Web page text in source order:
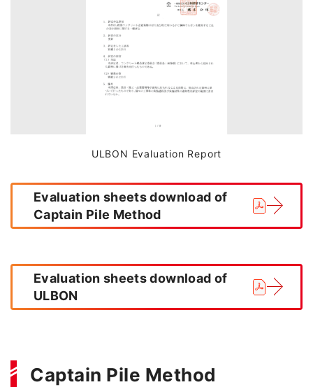
ULBON Evaluation Report
Evaluation sheets download of
Captain Pile Method
Evaluation sheets download of
ULBON
Captain Pile Method